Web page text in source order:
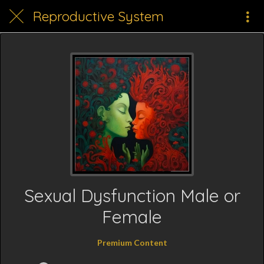
Reproductive System
Sexual Dysfunction Male or
Female
Premium Content